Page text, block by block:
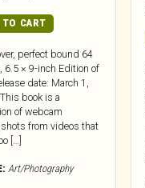
TO CART
perfect bound 64
6.5 × 9-inch Edition of
date: March 1,
book is a
of webcam
from videos that
[…]
Art/Photography